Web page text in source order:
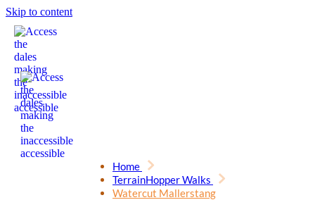
Skip to content
Home
TerrainHopper Walks
Watercut Mallerstang